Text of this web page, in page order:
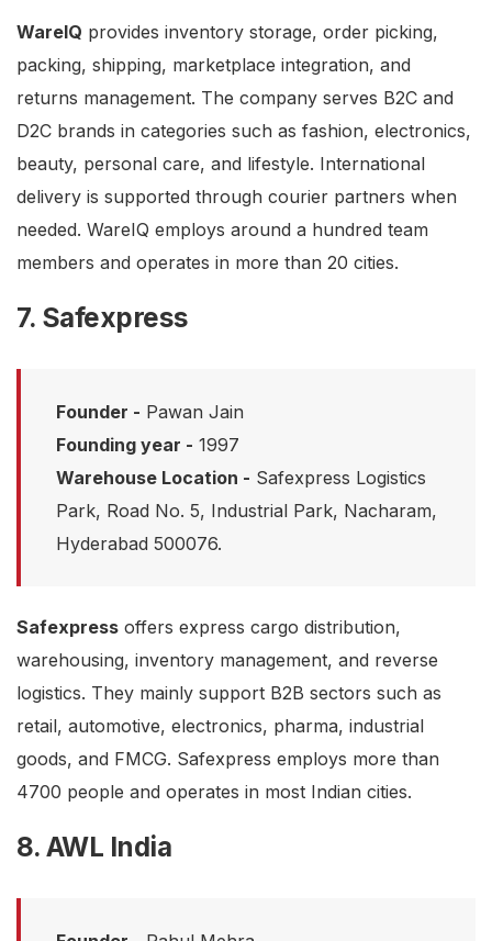
WareIQ provides inventory storage, order picking,
packing, shipping, marketplace integration, and
returns management. The company serves B2C and
D2C brands in categories such as fashion, electronics,
beauty, personal care, and lifestyle. International
delivery is supported through courier partners when
needed. WareIQ employs around a hundred team
members and operates in more than 20 cities.
7. Safexpress
Founder - Pawan Jain
Founding year - 1997
Warehouse Location - Safexpress Logistics
Park, Road No. 5, Industrial Park, Nacharam,
Hyderabad 500076.
Safexpress offers express cargo distribution,
warehousing, inventory management, and reverse
logistics. They mainly support B2B sectors such as
retail, automotive, electronics, pharma, industrial
goods, and FMCG. Safexpress employs more than
4700 people and operates in most Indian cities.
8. AWL India